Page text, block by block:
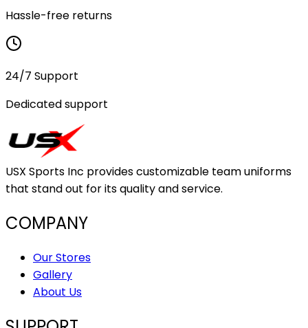
Hassle-free returns
24/7 Support
Dedicated support
USX Sports Inc provides customizable team uniforms
that stand out for its quality and service.
COMPANY
Our Stores
Gallery
About Us